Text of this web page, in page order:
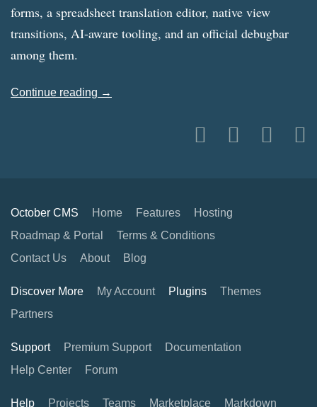
forms, a spreadsheet translation editor, native view
transitions, AI-aware tooling, and an official debugbar
among them.
Continue reading →
October CMS Home Features
Hosting
Roadmap & Portal
Terms & Conditions
Contact Us
About Blog
Discover More My Account Plugins
Themes
Partners
Support Premium Support
Documentation
Help Center
Forum
Help Projects Teams Marketplace Markdown